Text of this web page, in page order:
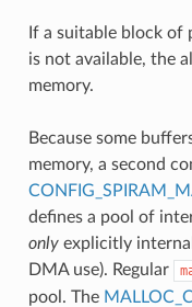
If a suitable block
is not available, the
memory.
Because some
memory, a second
defines a pool of
onlyexplicitly
DMA use). Regular
pool. The